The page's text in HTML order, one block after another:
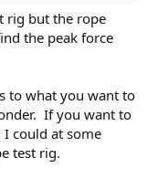
rig but the rope
the peak force
to what you want to
If you want to
I could at some
test rig.